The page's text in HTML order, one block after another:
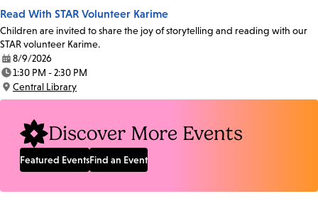
Read With STAR Volunteer Karime
Children are invited to share the joy of storytelling and reading with our
STAR volunteer Karime.
Date:
8/9/2026
Time:
1:30 PM - 2:30 PM
Location:
Central Library
Discover More Events
Featured EventsFind an Event